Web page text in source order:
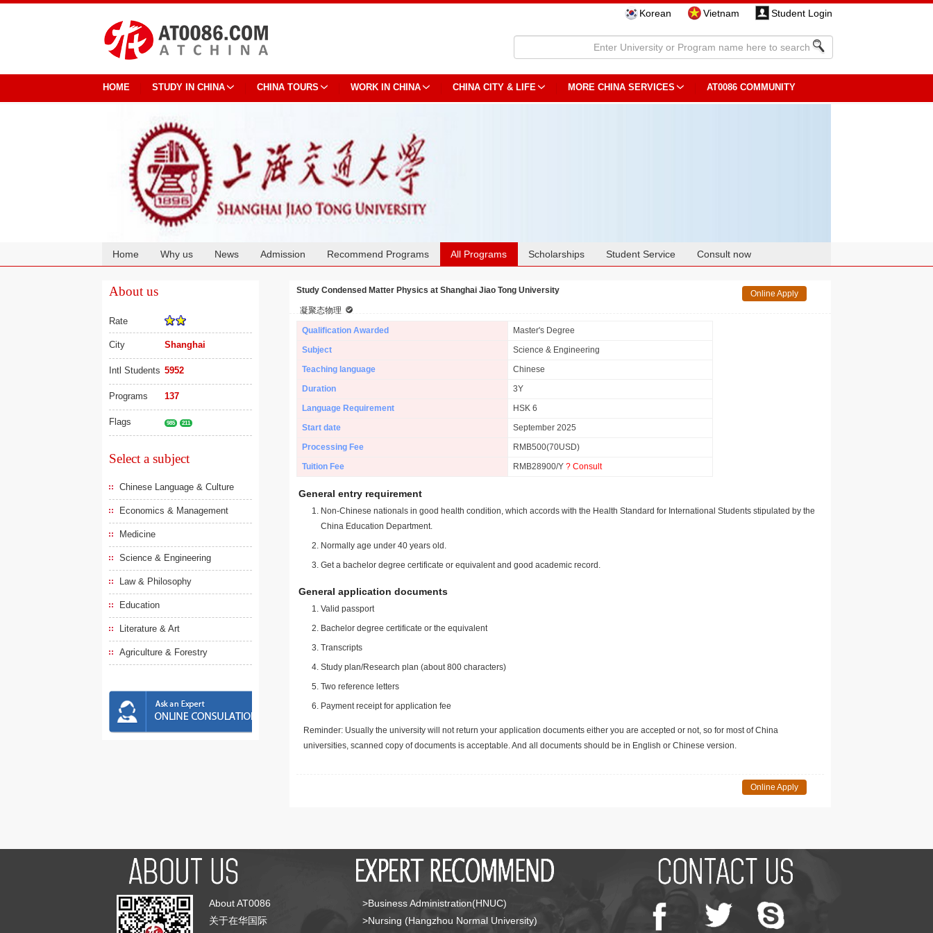
Korean Vietnam Student Login
HOME STUDY IN CHINA CHINA TOURS WORK IN CHINA CHINA CITY & LIFE MORE CHINA SERVICES AT0086 COMMUNITY
Home Why us News Admission Recommend Programs All Programs Scholarships Student Service Consult now
About us
Rate
City Shanghai
Intl Students 5952
Programs 137
Flags 985 211
Select a subject
Chinese Language & Culture
Economics & Management
Medicine
Science & Engineering
Law & Philosophy
Education
Literature & Art
Agriculture & Forestry
Study Condensed Matter Physics at Shanghai Jiao Tong University
凝聚态物理
Online Apply
Qualification Awarded
Master's Degree
Subject
Science & Engineering
Teaching language
Chinese
Duration
3Y
Language Requirement
HSK 6
Start date
September 2025
Processing Fee
RMB500(70USD)
Tuition Fee
RMB28900/Y ? Consult
General entry requirement
Non-Chinese nationals in good health condition, which accords with the Health Standard for International Students stipulated by the
China Education Department.
Normally age under 40 years old.
Get a bachelor degree certificate or equivalent and good academic record.
General application documents
Valid passport
Bachelor degree certificate or the equivalent
Transcripts
Study plan/Research plan (about 800 characters)
Two reference letters
Payment receipt for application fee
Reminder: Usually the university will not return your application documents either you are accepted or not, so for most of China
universities, scanned copy of documents is acceptable. And all documents should be in English or Chinese version.
Online Apply
About AT0086
关于在华国际
>Business Administration(HNUC)
>Nursing (Hangzhou Normal University)